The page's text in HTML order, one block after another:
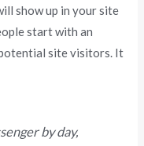
show up in your site
start with an
site visitors. It
by day,